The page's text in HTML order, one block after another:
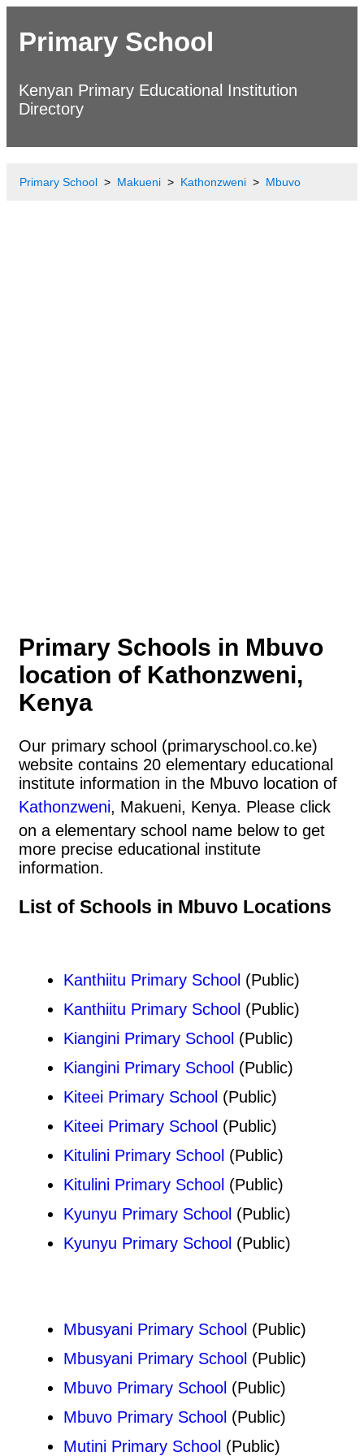
Primary School
Kenyan Primary Educational Institution
Directory
Primary School Makueni Kathonzweni Mbuvo
Primary Schools in Mbuvo
location of Kathonzweni,
Kenya
Our primary school (primaryschool.co.ke)
website contains 20 elementary educational
institute information in the Mbuvo location of
Kathonzweni, Makueni, Kenya. Please click
on a elementary school name below to get
more precise educational institute
information.
List of Schools in Mbuvo Locations
Kanthiitu Primary School (Public)
Kanthiitu Primary School (Public)
Kiangini Primary School (Public)
Kiangini Primary School (Public)
Kiteei Primary School (Public)
Kiteei Primary School (Public)
Kitulini Primary School (Public)
Kitulini Primary School (Public)
Kyunyu Primary School (Public)
Kyunyu Primary School (Public)
Mbusyani Primary School (Public)
Mbusyani Primary School (Public)
Mbuvo Primary School (Public)
Mbuvo Primary School (Public)
Mutini Primary School (Public)